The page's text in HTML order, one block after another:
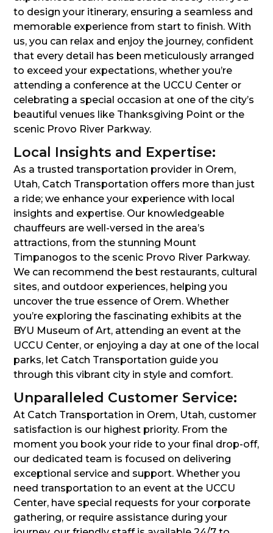
to design your itinerary, ensuring a seamless and
memorable experience from start to finish. With
us, you can relax and enjoy the journey, confident
that every detail has been meticulously arranged
to exceed your expectations, whether you’re
attending a conference at the UCCU Center or
celebrating a special occasion at one of the city’s
beautiful venues like Thanksgiving Point or the
scenic Provo River Parkway.
Local Insights and Expertise:
As a trusted transportation provider in Orem,
Utah, Catch Transportation offers more than just
a ride; we enhance your experience with local
insights and expertise. Our knowledgeable
chauffeurs are well-versed in the area’s
attractions, from the stunning Mount
Timpanogos to the scenic Provo River Parkway.
We can recommend the best restaurants, cultural
sites, and outdoor experiences, helping you
uncover the true essence of Orem. Whether
you’re exploring the fascinating exhibits at the
BYU Museum of Art, attending an event at the
UCCU Center, or enjoying a day at one of the local
parks, let Catch Transportation guide you
through this vibrant city in style and comfort.
Unparalleled Customer Service:
At Catch Transportation in Orem, Utah, customer
satisfaction is our highest priority. From the
moment you book your ride to your final drop-off,
our dedicated team is focused on delivering
exceptional service and support. Whether you
need transportation to an event at the UCCU
Center, have special requests for your corporate
gathering, or require assistance during your